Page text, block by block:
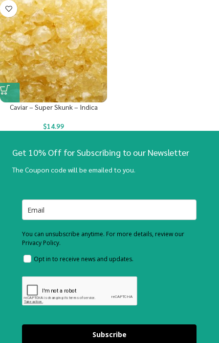
Caviar – Super Skunk – Indica
$14.99
Get 10% Off for Subscribing to our Newsletter
The Coupon code will be emailed to you.
You can unsubscribe anytime. For more details, review our
Privacy Policy.
Opt in to receive news and updates.
Subscribe